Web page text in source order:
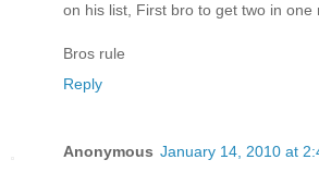
on his list, First bro to get two in one
Bros rule
Reply
Anonymous January 14, 2010 at